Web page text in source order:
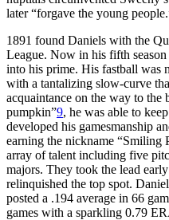
later “forgave the young
1891 found Daniels with the
League. Now in his fifth
into his prime. His fastball was
with a tantalizing slow-curve
acquaintance on the way to the
pumpkin”9, he was able to
developed his gamesmanship
earning the nickname “Smiling
array of talent including five
majors. They took the lead
relinquished the top spot.
posted a .194 average in 66
games with a sparkling 0.79